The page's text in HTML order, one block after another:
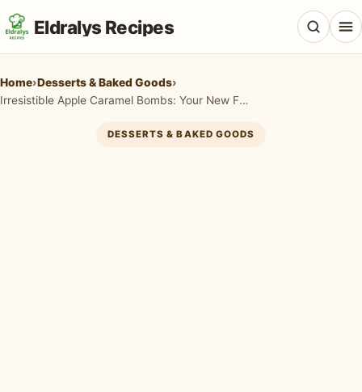
Eldralys Recipes
Home›Desserts & Baked Goods›
Irresistible Apple Caramel Bombs: Your New Favorite Fall Dessert!
DESSERTS & BAKED GOODS